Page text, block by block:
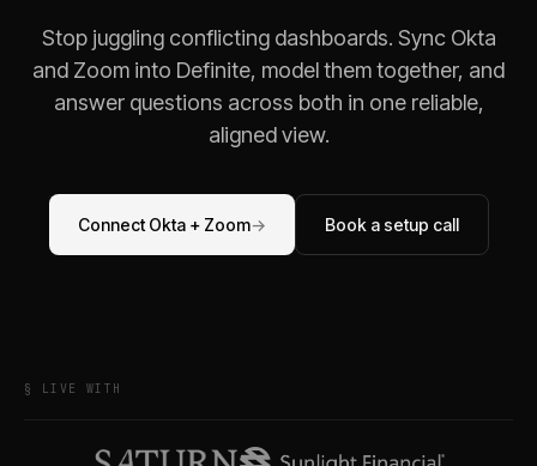
Stop juggling conflicting dashboards. Sync Okta
and Zoom into Definite, model them together, and
answer questions across both in one reliable,
aligned view.
Connect Okta+ Zoom→ Book a setup call
§ LIVE WITH